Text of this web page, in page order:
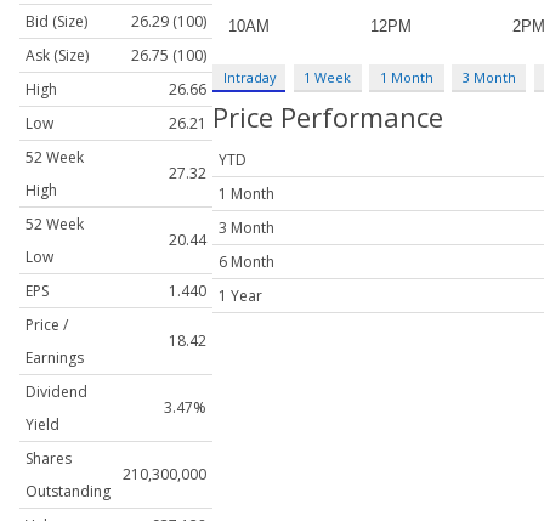
Bid (Size)
26.29 (100)
Ask (Size)
26.75 (100)
High
26.66
Low
26.21
52 Week
High
27.32
52 Week
Low
20.44
EPS
1.440
Price /
Earnings
18.42
Dividend
Yield
3.47%
Shares
Outstanding
210,300,000
Intraday 1 Week 1 Month 3 Month
Price Performance
YTD
1 Month
3 Month
6 Month
1 Year